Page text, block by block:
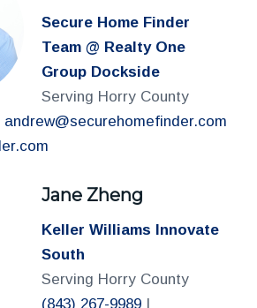
Secure Home Finder
Team @ Realty One
Group Dockside
Serving Horry County
andrew@securehomefinder.com
Jane Zheng
Keller Williams Innovate
South
Serving Horry County
(843) 267-9989|